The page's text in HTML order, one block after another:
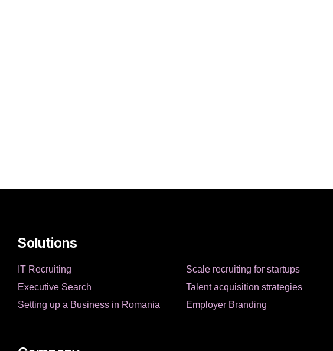
Solutions
IT Recruiting
Executive Search
Setting up a Business in Romania
Scale recruiting for startups
Talent acquisition strategies
Employer Branding